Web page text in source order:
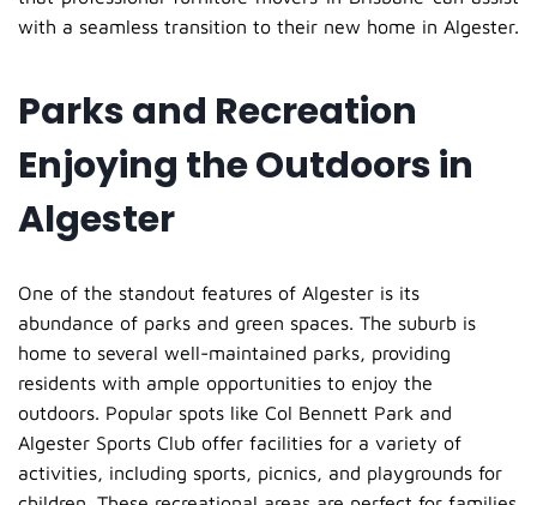
with a seamless transition to their new home in Algester.
Parks and Recreation
Enjoying the Outdoors in
Algester
One of the standout features of Algester is its
abundance of parks and green spaces. The suburb is
home to several well-maintained parks, providing
residents with ample opportunities to enjoy the
outdoors. Popular spots like Col Bennett Park and
Algester Sports Club offer facilities for a variety of
activities, including sports, picnics, and playgrounds for